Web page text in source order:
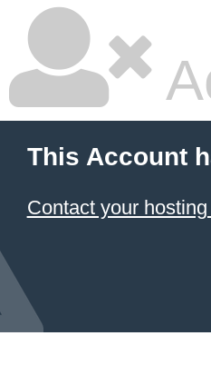
This Account
Contact your